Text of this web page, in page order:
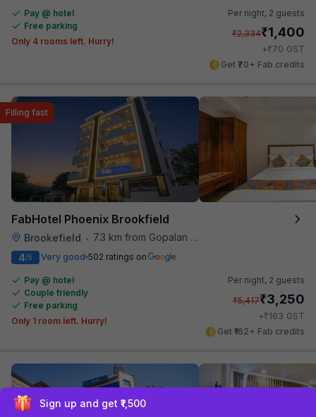
Pay @ hotel
Free parking
Only 4 rooms left. Hurry!
Per night, 2 guests
₹2,334₹1,400
+₹70 GST
Get ₹70+ Fab credits
FabHotel Phoenix Brookfield
Brookefield • 7.3 km from Gopalan Signature Mall
Filling fast
4/5 Very good 502 ratings on
Pay @ hotel
Couple friendly
Free parking
Only 1 room left. Hurry!
Per night, 2 guests
₹5,417₹3,250
+₹163 GST
Get ₹162+ Fab credits
Sign up and get ₹1,500